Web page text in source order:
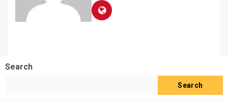
Search
Search